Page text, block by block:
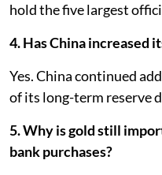
hold the five largest
4. Has China increased
Yes. China continued
of its long-term reserve
5. Why is gold still
bank purchases?